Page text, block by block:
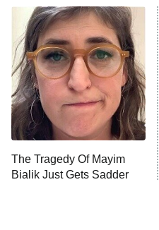
Power
The
9:00 PM
ET
Fightland
Life,
10:00 PM
ET
Anna
The Tragedy Of Mayim
Bialik Just Gets Sadder